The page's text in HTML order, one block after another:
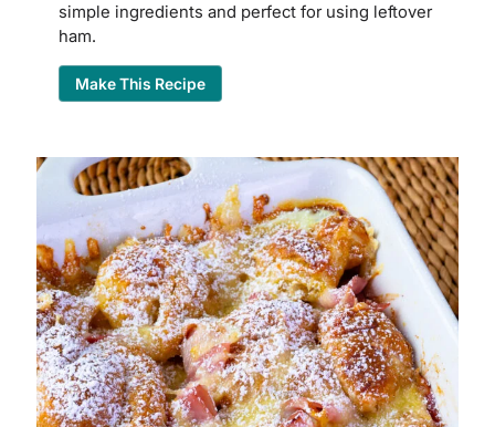
simple ingredients and perfect for using leftover
ham.
Make This Recipe